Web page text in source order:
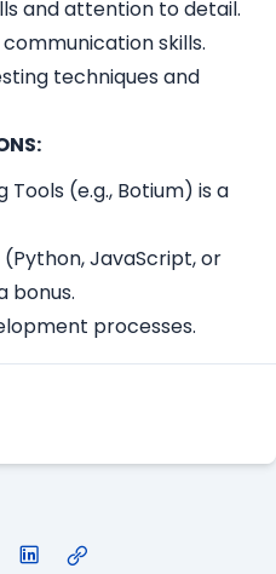
and attention to detail.
skills.
techniques and
(e.g., Botium) is a
JavaScript, or
bonus.
processes.